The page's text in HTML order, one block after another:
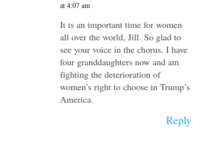
at 4:07 am
It is an important time for women
all over the world, Jill. So glad to
see your voice in the chorus. I have
four granddaughters now and am
fighting the deterioration of
women’s right to choose in Trump’s
America.
Reply